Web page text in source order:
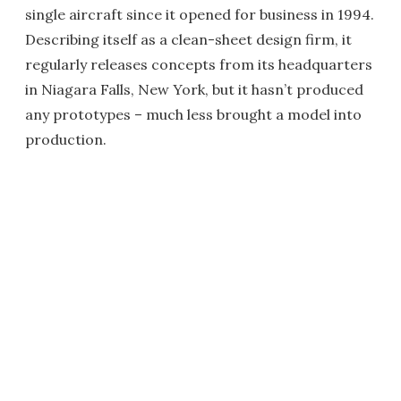
single aircraft since it opened for business in 1994.
Describing itself as a clean-sheet design firm, it
regularly releases concepts from its headquarters
in Niagara Falls, New York, but it hasn’t produced
any prototypes – much less brought a model into
production.